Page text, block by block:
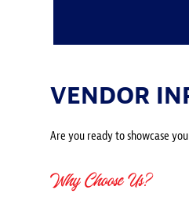
VENDOR
Are you ready to showcase
Why Choose Us?